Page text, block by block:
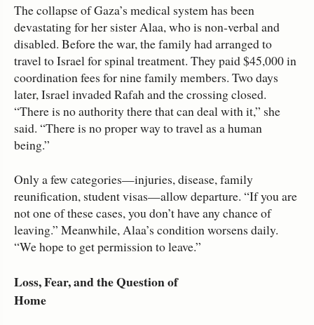
The collapse of Gaza’s medical system has been
devastating for her sister Alaa, who is non‑verbal and
disabled. Before the war, the family had arranged to
travel to Israel for spinal treatment. They paid $45,000 in
coordination fees for nine family members. Two days
later, Israel invaded Rafah and the crossing closed.
“There is no authority there that can deal with it,” she
said. “There is no proper way to travel as a human
being.”
Only a few categories—injuries, disease, family
reunification, student visas—allow departure. “If you are
not one of these cases, you don’t have any chance of
leaving.” Meanwhile, Alaa’s condition worsens daily.
“We hope to get permission to leave.”
Loss, Fear, and the Question of
Home